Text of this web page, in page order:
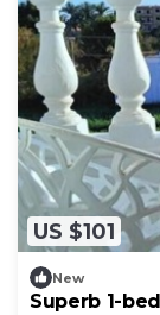
US $101
New
Superb 1-